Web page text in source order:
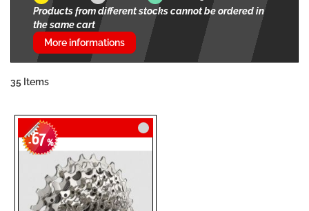
Products from different stocks cannot be ordered in
the same cart
More informations
35 Items
-67%